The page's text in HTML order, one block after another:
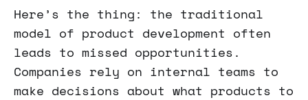
Here’s the thing: the traditional
model of product development often
leads to missed opportunities.
Companies rely on internal teams to
make decisions about what products to